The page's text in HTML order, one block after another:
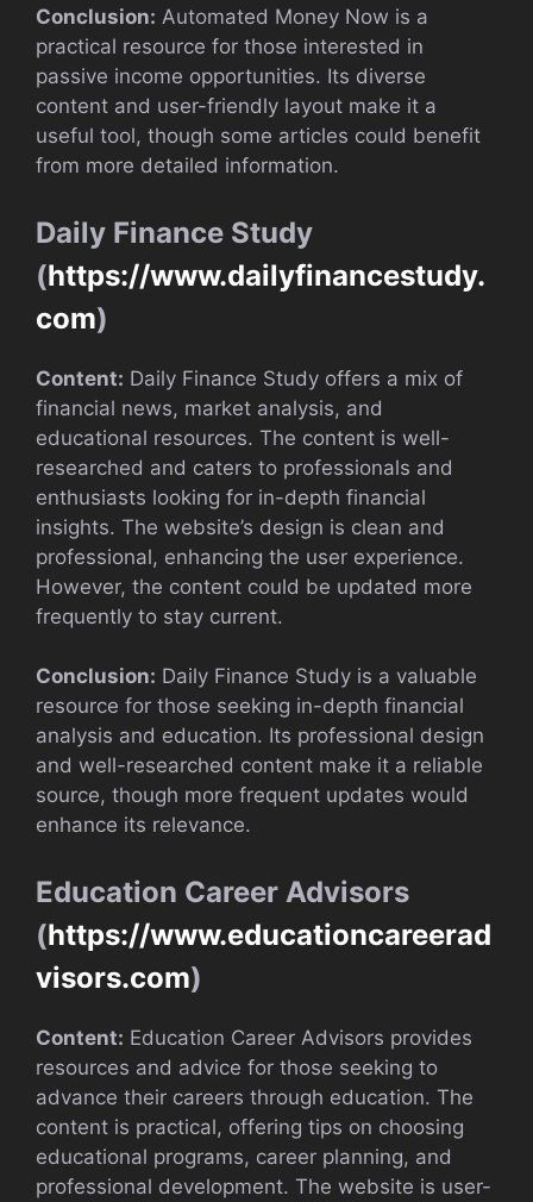
Conclusion: Automated Money Now is a
practical resource for those interested in
passive income opportunities. Its diverse
content and user-friendly layout make it a
useful tool, though some articles could benefit
from more detailed information.
Daily Finance Study
(https://www.dailyfinancestudy.
com)
Content: Daily Finance Study offers a mix of
financial news, market analysis, and
educational resources. The content is well-
researched and caters to professionals and
enthusiasts looking for in-depth financial
insights. The website’s design is clean and
professional, enhancing the user experience.
However, the content could be updated more
frequently to stay current.
Conclusion: Daily Finance Study is a valuable
resource for those seeking in-depth financial
analysis and education. Its professional design
and well-researched content make it a reliable
source, though more frequent updates would
enhance its relevance.
Education Career Advisors
(https://www.educationcareerad
visors.com)
Content: Education Career Advisors provides
resources and advice for those seeking to
advance their careers through education. The
content is practical, offering tips on choosing
educational programs, career planning, and
professional development. The website is user-